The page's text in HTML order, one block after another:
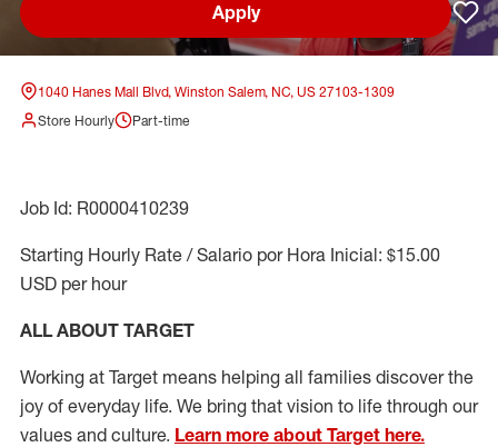
Apply
1040 Hanes Mall Blvd, Winston Salem, NC, US 27103-1309
Store Hourly
Part-time
Job Id: R0000410239
Starting Hourly Rate / Salario por Hora Inicial: $15.00
USD per hour
ALL ABOUT TARGET
Working at Target means helping all families discover the
joy of everyday life. We bring that vision to life through our
values and culture. Learn more about Target here.